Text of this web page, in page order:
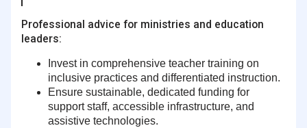
Professional advice for ministries and education
leaders:
Invest in comprehensive teacher training on
inclusive practices and differentiated instruction.
Ensure sustainable, dedicated funding for
support staff, accessible infrastructure, and
assistive technologies.